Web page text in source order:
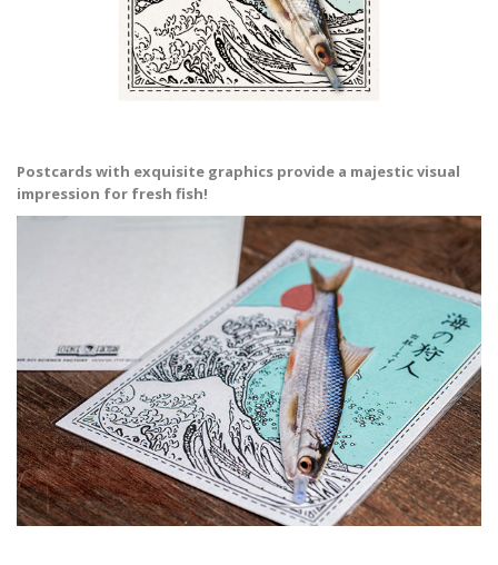
Postcards with exquisite graphics provide a majestic visual
impression for fresh fish!